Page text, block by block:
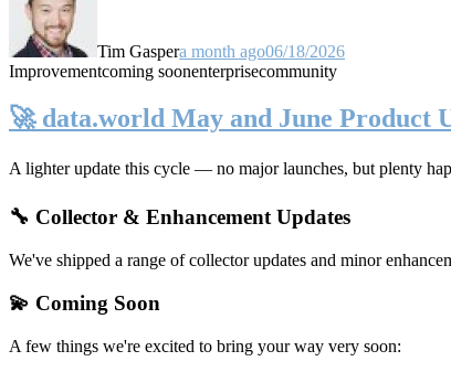
Tim Gaspera month ago06/18/2026
Improvementcoming soonenterprisecommunity
🚀 data.world May and June Product
A lighter update this cycle — no major launches, but plenty
🔧 Collector & Enhancement Updates
We've shipped a range of collector updates and minor
💫 Coming Soon
A few things we're excited to bring your way very soon: